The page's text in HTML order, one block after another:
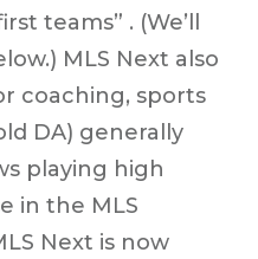
teams” . (We’ll
MLS Next also
coaching, sports
DA) generally
playing high
in the MLS
Next is now